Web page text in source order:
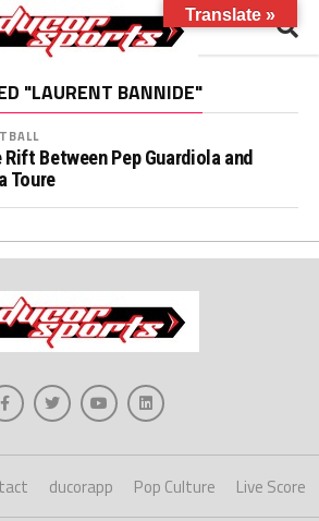
"LAURENT BANNIDE"
Rift Between Pep Guardiola and
Toure
ducorapp Pop Culture Live Score
Translate »